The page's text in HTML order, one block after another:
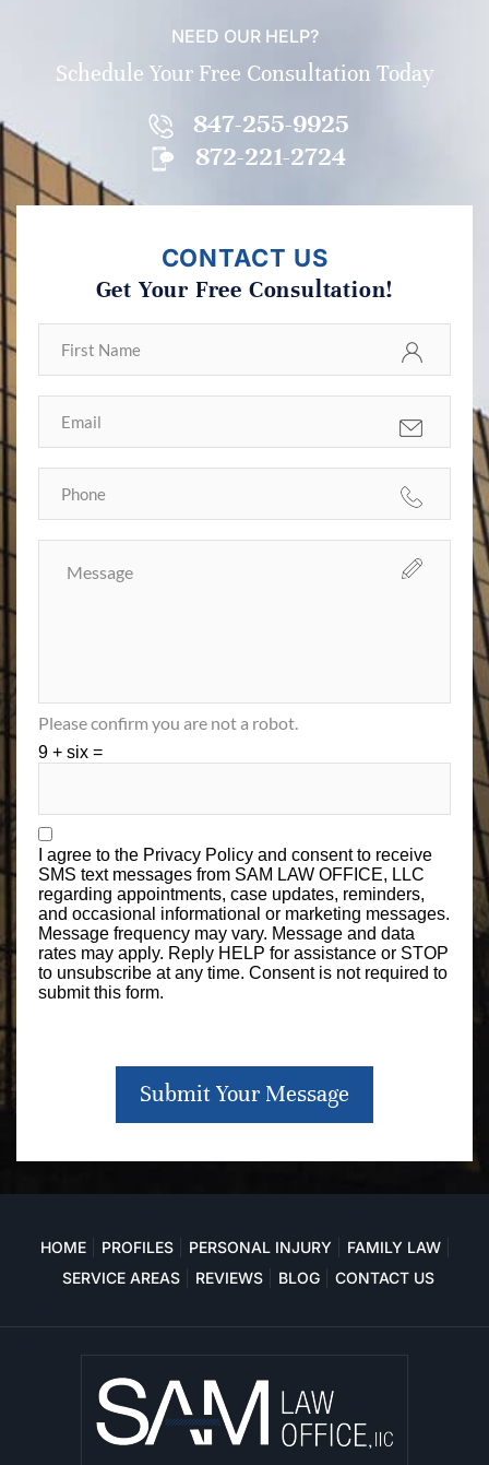
NEED OUR HELP?
Schedule Your Free Consultation Today
847-255-9925
872-221-2724
CONTACT US
Get Your Free Consultation!
Please confirm you are not a robot.
9 + six =
I agree to the Privacy Policy and consent to receive
SMS text messages from SAM LAW OFFICE, LLC
regarding appointments, case updates, reminders,
and occasional informational or marketing messages.
Message frequency may vary. Message and data
rates may apply. Reply HELP for assistance or STOP
to unsubscribe at any time. Consent is not required to
submit this form.
Submit Your Message
HOME PROFILES PERSONAL INJURY
FAMILY LAW
SERVICE AREAS
REVIEWS BLOG CONTACT US